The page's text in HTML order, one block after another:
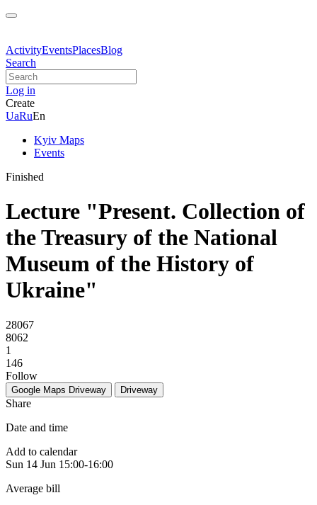
ActivityEventsPlacesBlog
Search
Log in
Create
UaRuEn
Kyiv Maps
Events
Finished
Lecture "Present. Collection of
the Treasury of the National
Museum of the History of
Ukraine"
28067
8062
1
146
Follow
Google Maps Driveway Driveway
Share
Date and time
Add to calendar
Sun 14 Jun 15:00-16:00
Average bill